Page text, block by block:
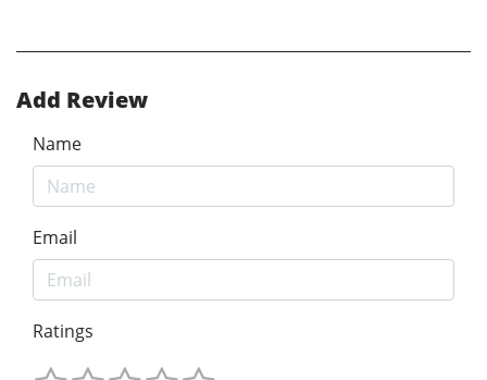
Add Review
Name
Email
Ratings